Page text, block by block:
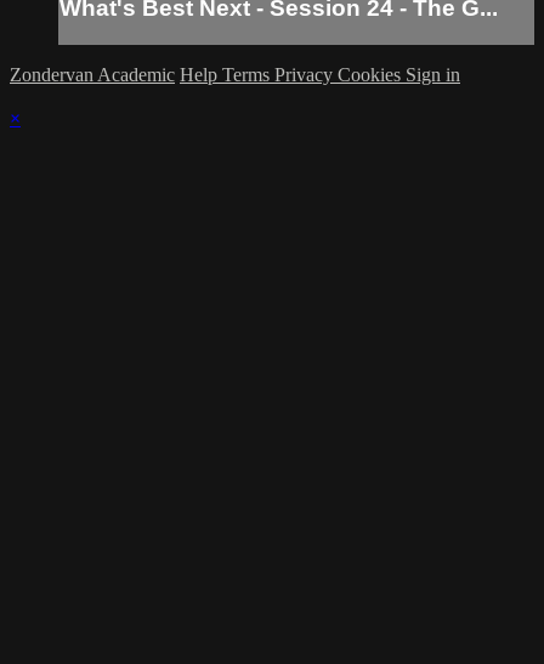
What's Best Next - Session 24 - The G...
Zondervan Academic Help Terms Privacy Cookies Sign in
×